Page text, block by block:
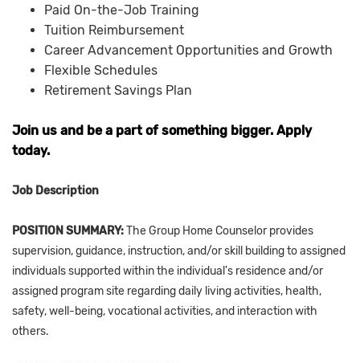
Paid On-the-Job Training
Tuition Reimbursement
Career Advancement Opportunities and Growth
Flexible Schedules
Retirement Savings Plan
Join us and be a part of something bigger. Apply
today.
Job Description
POSITION SUMMARY:The Group Home Counselor provides
supervision, guidance, instruction, and/or skill building to assigned
individuals supported within the individual's residence and/or
assigned program site regarding daily living activities, health,
safety, well-being, vocational activities, and interaction with
others.